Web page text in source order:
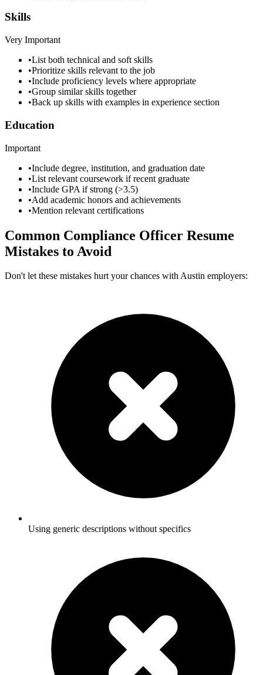
Skills
Very Important
•List both technical and soft skills
•Prioritize skills relevant to the job
•Include proficiency levels where appropriate
•Group similar skills together
•Back up skills with examples in experience section
Education
Important
•Include degree, institution, and graduation date
•List relevant coursework if recent graduate
•Include GPA if strong (>3.5)
•Add academic honors and achievements
•Mention relevant certifications
Common Compliance Officer Resume
Mistakes to Avoid
Don't let these mistakes hurt your chances withAustin employers:
Using generic descriptions without specifics